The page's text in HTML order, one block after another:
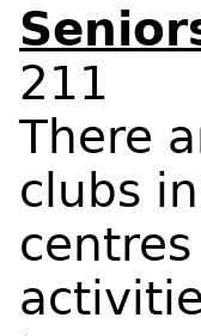
211
There
clubs